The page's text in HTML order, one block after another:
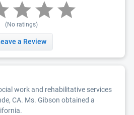
(No ratings)
a Review
work and rehabilitative services
CA. Ms. Gibson obtained a